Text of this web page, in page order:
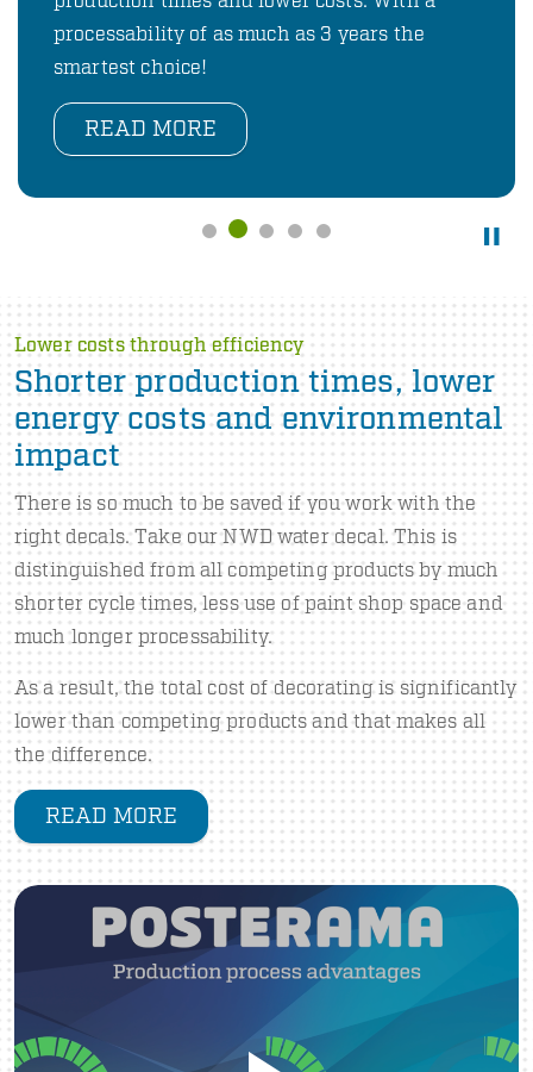
processability of as much as 3 years the
smartest choice!
READ MORE
Lower costs through efficiency
Shorter production times, lower
energy costs and environmental
impact
There is so much to be saved if you work with the
right decals. Take our NWD water decal. This is
distinguished from all competing products by much
shorter cycle times, less use of paint shop space and
much longer processability.
As a result, the total cost of decorating is significantly
lower than competing products and that makes all
the difference.
READ MORE